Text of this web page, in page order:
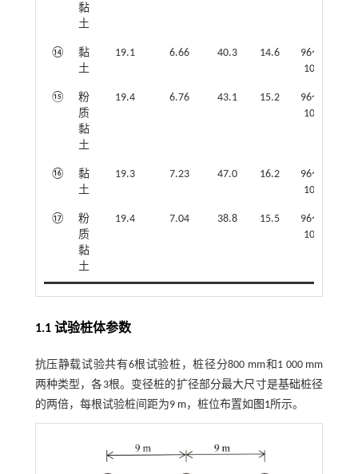
黏
土
⑭
黏
土
19.1 6.66 40.3 14.6
96～
102
⑮
粉
质
黏
土
19.4 6.76 43.1 15.2
96～
102
⑯
黏
土
19.3 7.23 47.0 16.2
96～
102
⑰
粉
质
黏
土
19.4 7.04 38.8 15.5
96～
102
1.1 试验桩体参数
抗压静载试验共有6根试验桩，桩径分800 mm和1 000 mm
两种类型，各3根。变径桩的扩径部分最大尺寸是基础桩径
的两倍，每根试验桩间距为9 m，桩位布置如 图1所示。